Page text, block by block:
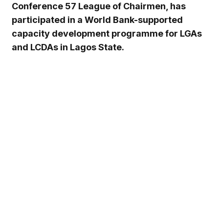
Conference 57 League of Chairmen, has
participated in a World Bank-supported
capacity development programme for LGAs
and LCDAs in Lagos State.